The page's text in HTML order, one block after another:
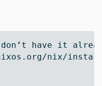
have it
nix/